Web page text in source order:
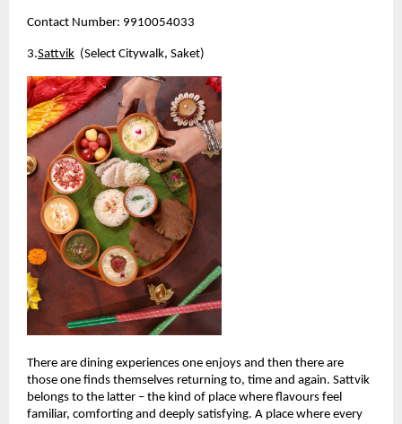
Contact Number: 9910054033
3.Sattvik (Select Citywalk, Saket)
There are dining experiences one enjoys and then there are
those one finds themselves returning to, time and again. Sattvik
belongs to the latter – the kind of place where flavours feel
familiar, comforting and deeply satisfying. A place where every